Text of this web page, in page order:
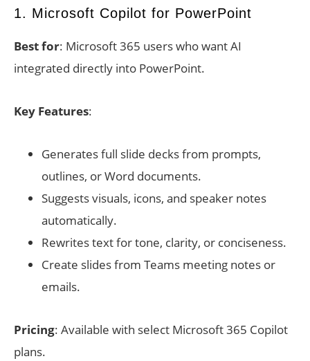
1. Microsoft Copilot for PowerPoint
Best for: Microsoft 365 users who want AI
integrated directly into PowerPoint.
Key Features:
Generates full slide decks from prompts,
outlines, or Word documents.
Suggests visuals, icons, and speaker notes
automatically.
Rewrites text for tone, clarity, or conciseness.
Create slides from Teams meeting notes or
emails.
Pricing: Available with select Microsoft 365 Copilot
plans.